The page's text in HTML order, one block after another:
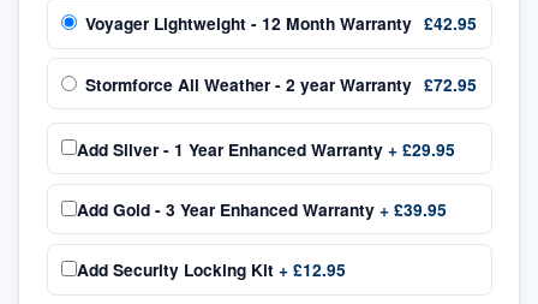
Voyager Lightweight - 12 Month Warranty £42.95
Stormforce All Weather - 2 year Warranty £72.95
Add Silver - 1 Year Enhanced Warranty + £29.95
Add Gold - 3 Year Enhanced Warranty + £39.95
Add Security Locking Kit + £12.95